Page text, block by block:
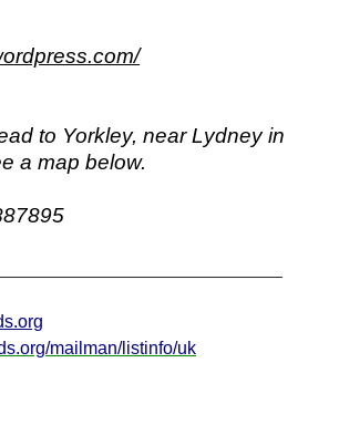
to Yorkley, near Lydney in
a map below.
mailman/listinfo/uk